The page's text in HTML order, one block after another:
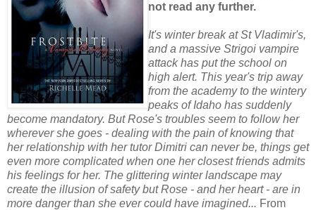
not read any further.
It's winter break at St Vladimir's,
and a massive Strigoi vampire
attack has put the school on
high alert. This year's trip away
from the academy to the wintery
peaks of Idaho has suddenly
become mandatory. But Rose's troubles seem to follow her
wherever she goes - dealing with the pain of knowing that
her relationship with her tutor Dimitri can never be, things get
even more complicated when one her closest friends admits
his feelings for her. The glittering winter landscape may
create the illusion of safety but Rose - and her heart - are in
more danger than she ever could have imagined... From